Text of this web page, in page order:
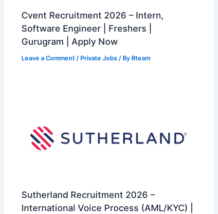
Cvent Recruitment 2026 – Intern,
Software Engineer | Freshers |
Gurugram | Apply Now
Leave a Comment / Private Jobs / By Rteam
Sutherland Recruitment 2026 –
International Voice Process (AML/KYC) |